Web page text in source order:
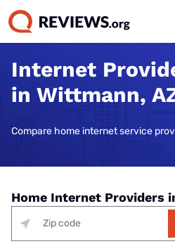
Internet
in Wittmann,
Compare home internet service
Home Internet Providers